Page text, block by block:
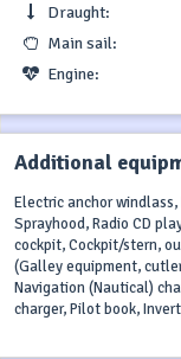
Draught:
Main sail:
Engine:
Additional
Electric anchor
Sprayhood, Radio CD
cockpit, Cockpit/stern,
(Galley equipment,
Navigation (Nautical)
charger, Pilot book,